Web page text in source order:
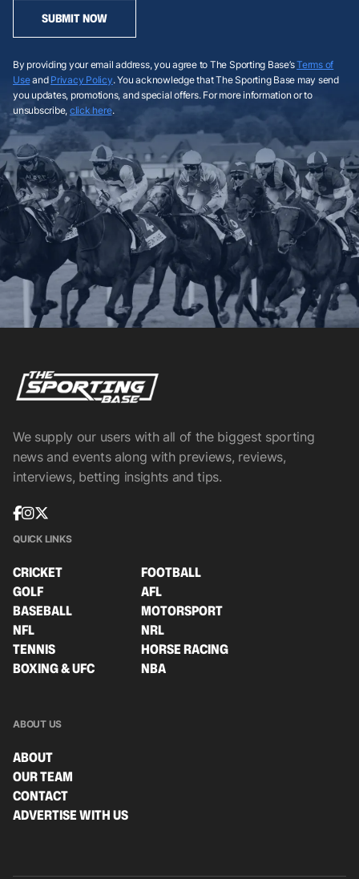
SUBMIT NOW
By providing your email address, you agree to The Sporting Base’sTerms of
Useand Privacy Policy. You acknowledge that The Sporting Base may send
you updates, promotions, and special offers. For more information or to
unsubscribe, click here.
We supply our users with all of the biggest sporting
news and events along with previews, reviews,
interviews, betting insights and tips.
QUICK LINKS
CRICKET
FOOTBALL
GOLF
AFL
BASEBALL
MOTORSPORT
NFL
NRL
TENNIS
HORSE RACING
BOXING & UFC
NBA
ABOUT US
ABOUT
OUR TEAM
CONTACT
ADVERTISE WITH US